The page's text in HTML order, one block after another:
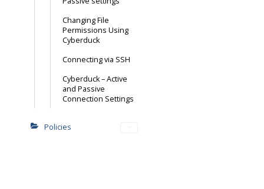
Changing File
Permissions Using
Cyberduck
Connecting via SSH
Cyberduck – Active
and Passive
Connection Settings
Policies